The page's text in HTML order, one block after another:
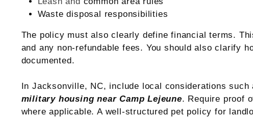
Waste disposal responsibilities
The policy must also clearly define financial terms.
and any non-refundable fees. You should also clarify
documented.
In Jacksonville, NC, include local considerations such
military housing near Camp Lejeune. Require proof
where applicable. A well-structured pet policy for